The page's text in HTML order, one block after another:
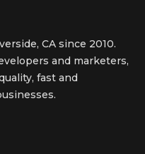
CA since 2010.
and marketers,
fast and